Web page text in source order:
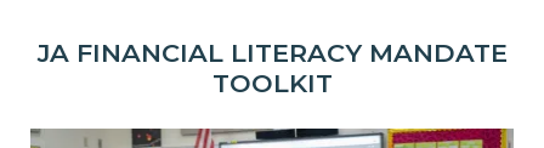
JA FINANCIAL LITERACY MANDATE
TOOLKIT